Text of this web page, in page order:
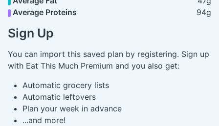
Average Proteins
94g
Sign Up
You can import this saved plan by registering. Sign up
with Eat This Much Premium and you also get:
Automatic grocery lists
Automatic leftovers
Plan your week in advance
...and more!